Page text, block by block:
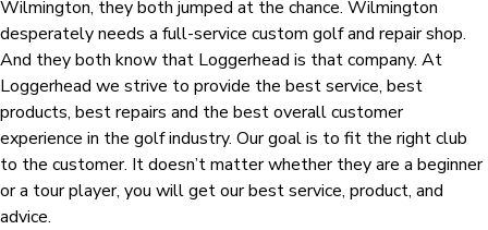
Wilmington, they both jumped at the chance. Wilmington
desperately needs a full-service custom golf and repair shop.
And they both know that Loggerhead is that company. At
Loggerhead we strive to provide the best service, best
products, best repairs and the best overall customer
experience in the golf industry. Our goal is to fit the right club
to the customer. It doesn’t matter whether they are a beginner
or a tour player, you will get our best service, product, and
advice.